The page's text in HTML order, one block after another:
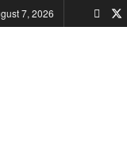
7, 2026